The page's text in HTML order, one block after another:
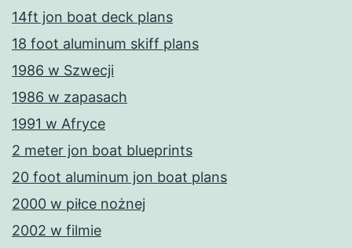
14ft jon boat deck plans
18 foot aluminum skiff plans
1986 w Szwecji
1986 w zapasach
1991 w Afryce
2 meter jon boat blueprints
20 foot aluminum jon boat plans
2000 w piłce nożnej
2002 w filmie